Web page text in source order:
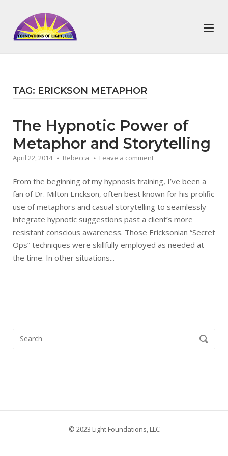
content
Home
Menu
TAG: ERICKSON METAPHOR
The Hypnotic Power of
Metaphor and Storytelling
April 22, 2014 Rebecca Leave a comment
From the beginning of my hypnosis training, I’ve been a
fan of Dr. Milton Erickson, often best known for his prolific
use of metaphors and casual storytelling to seamlessly
integrate hypnotic suggestions past a client’s more
resistant conscious awareness. Those Ericksonian “Secret
Ops” techniques were skillfully employed as needed at
the time. In other situations...
SEARCH
© 2023 Light Foundations, LLC